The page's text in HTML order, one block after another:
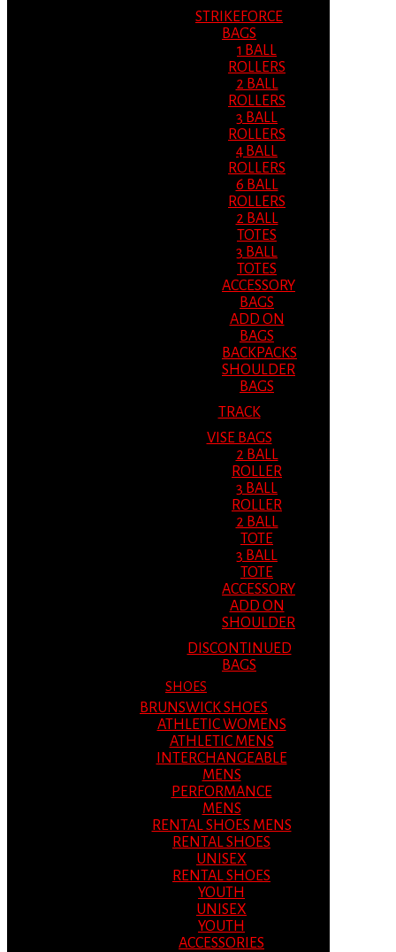
STRIKEFORCE
BAGS
1 BALL
ROLLERS
2 BALL
ROLLERS
3 BALL
ROLLERS
4 BALL
ROLLERS
6 BALL
ROLLERS
2 BALL
TOTES
3 BALL
TOTES
ACCESSORY
BAGS
ADD ON
BAGS
BACKPACKS
SHOULDER
BAGS
TRACK
VISE BAGS
2 BALL
ROLLER
3 BALL
ROLLER
2 BALL
TOTE
3 BALL
TOTE
ACCESSORY
ADD ON
SHOULDER
DISCONTINUED
BAGS
SHOES
BRUNSWICK SHOES
ATHLETIC WOMENS
ATHLETIC MENS
INTERCHANGEABLE
MENS
PERFORMANCE
MENS
RENTAL SHOES MENS
RENTAL SHOES
UNISEX
RENTAL SHOES
YOUTH
UNISEX
YOUTH
ACCESSORIES